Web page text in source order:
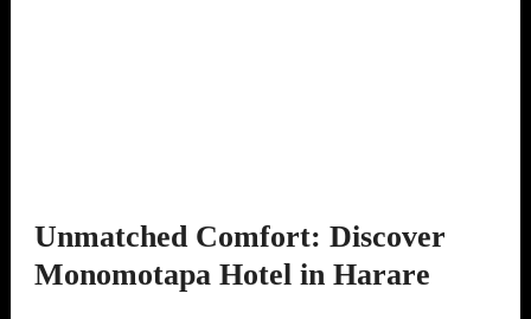
Unmatched Comfort: Discover
Monomotapa Hotel in Harare